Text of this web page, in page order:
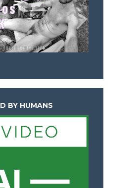
BY HUMANS